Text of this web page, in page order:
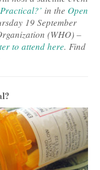
in the Open
19 September
(WHO) –
to attend here. Find